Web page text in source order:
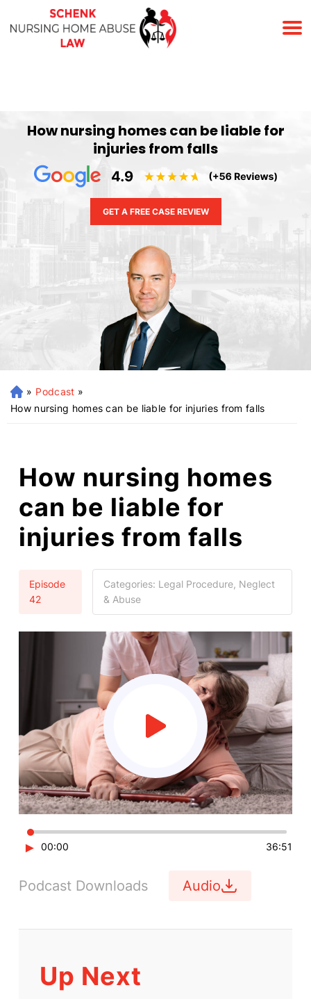
(678) 823-7678
How nursing homes can be liable for
injuries from falls
GET A FREE CASE REVIEW
H
o
» Podcast »
How nursing homes can be liable for injuries from falls
How nursing homes
can be liable for
injuries from falls
Episode
42
Categories: Legal Procedure, Neglect
& Abuse
► 00:00 36:51
Podcast Downloads Audio
Up Next